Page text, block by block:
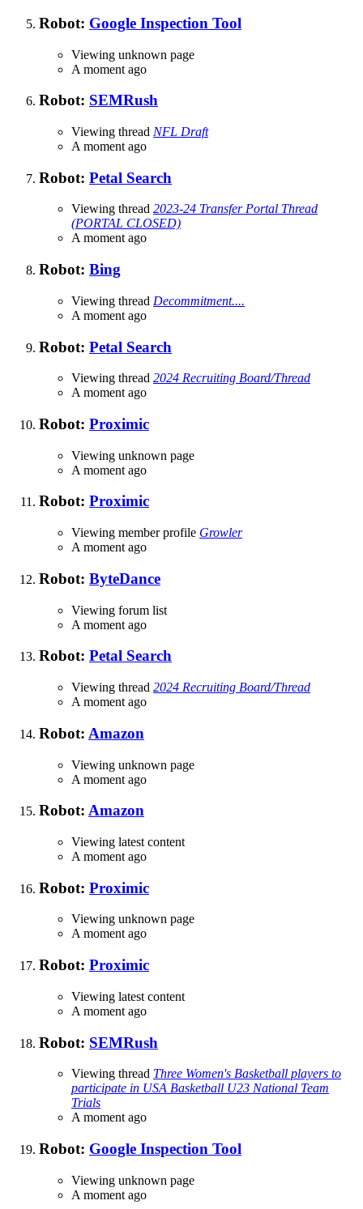
Robot: Google Inspection Tool
Viewing unknown page
A moment ago
Robot: SEMRush
Viewing thread NFL Draft
A moment ago
Robot: Petal Search
Viewing thread 2023-24 Transfer Portal Thread
(PORTAL CLOSED)
A moment ago
Robot: Bing
Viewing thread Decommitment....
A moment ago
Robot: Petal Search
Viewing thread 2024 Recruiting Board/Thread
A moment ago
Robot: Proximic
Viewing unknown page
A moment ago
Robot: Proximic
Viewing member profile Growler
A moment ago
Robot: ByteDance
Viewing forum list
A moment ago
Robot: Petal Search
Viewing thread 2024 Recruiting Board/Thread
A moment ago
Robot: Amazon
Viewing unknown page
A moment ago
Robot: Amazon
Viewing latest content
A moment ago
Robot: Proximic
Viewing unknown page
A moment ago
Robot: Proximic
Viewing latest content
A moment ago
Robot: SEMRush
Viewing thread Three Women's Basketball players to
participate in USA Basketball U23 National Team
Trials
A moment ago
Robot: Google Inspection Tool
Viewing unknown page
A moment ago